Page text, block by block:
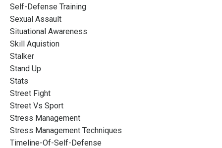
Self-Defense Training
Sexual Assault
Situational Awareness
Skill Aquistion
Stalker
Stand Up
Stats
Street Fight
Street Vs Sport
Stress Management
Stress Management Techniques
Timeline-Of-Self-Defense